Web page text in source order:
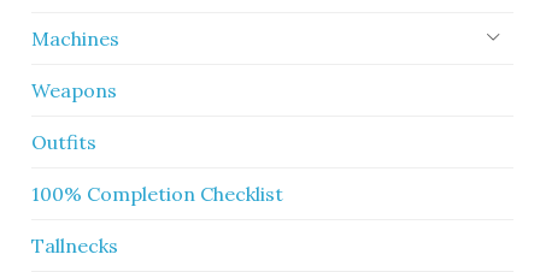
Machines
Weapons
Outfits
100% Completion Checklist
Tallnecks